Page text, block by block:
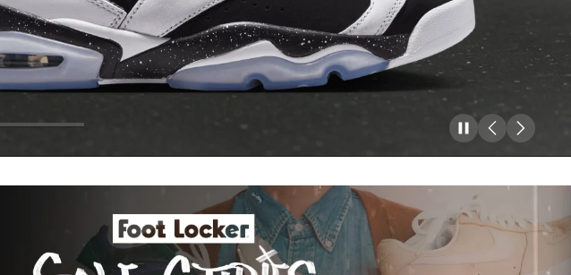
Pause